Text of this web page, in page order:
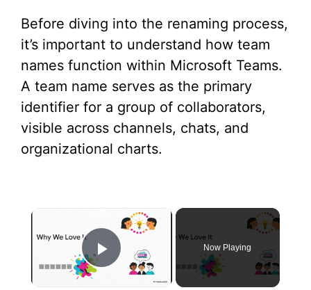
Before diving into the renaming process,
it’s important to understand how team
names function within Microsoft Teams.
A team name serves as the primary
identifier for a group of collaborators,
visible across channels, chats, and
organizational charts.
Play Video
Now Playing